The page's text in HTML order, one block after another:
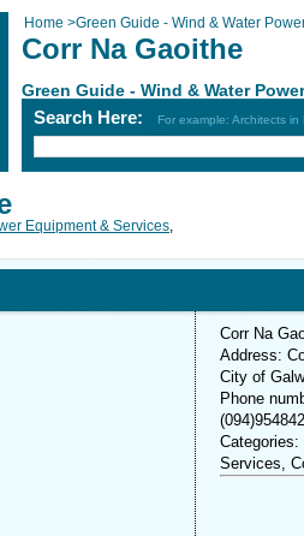
Home >Green Guide - Wind & Water
Corr Na Gaoithe
Green Guide - Wind & Water
Search Here: For example: Architects in
Equipment & Services,
Corr Na
Address:
City of
Phone
Categories:
Services,